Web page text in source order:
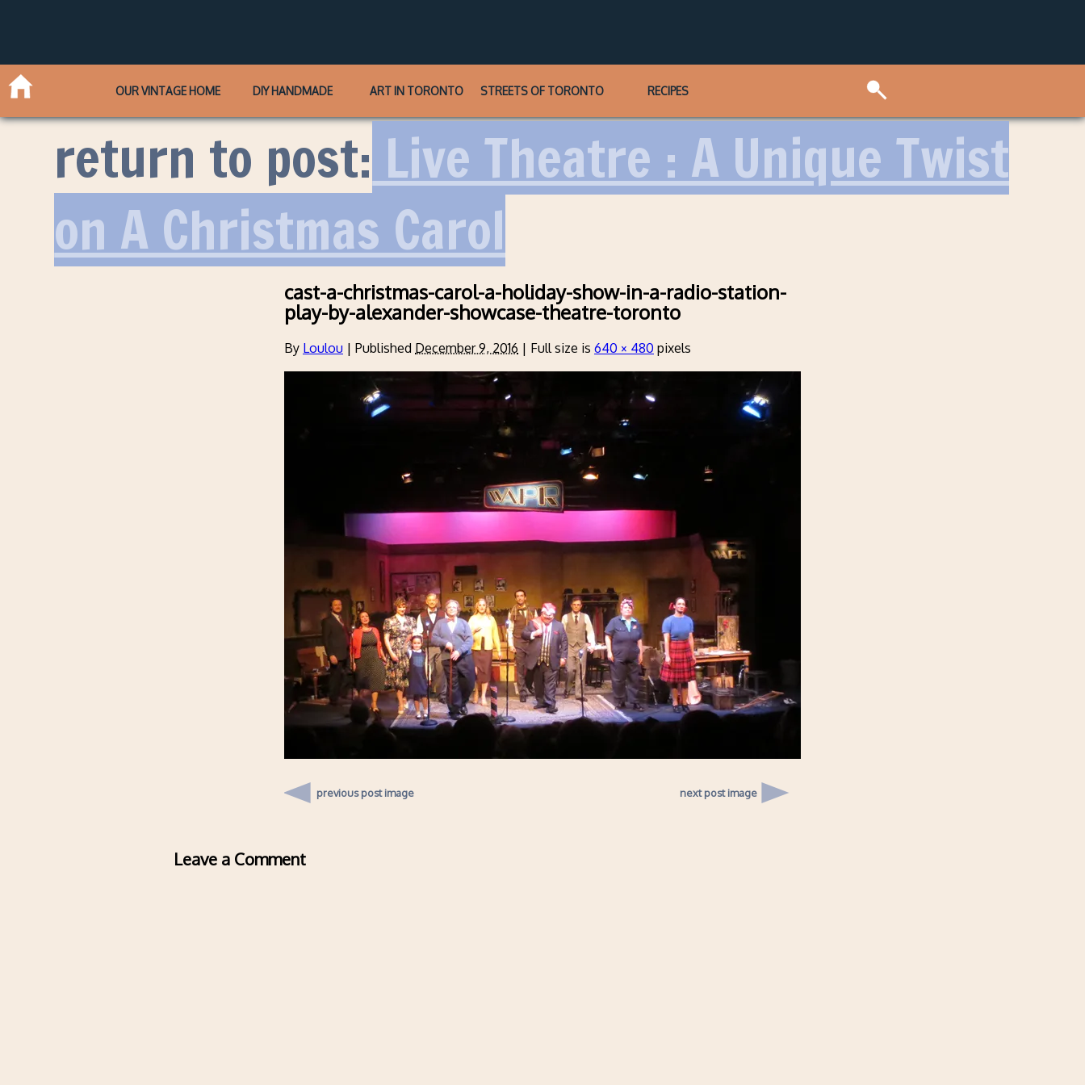
OUR VINTAGE HOME DIY HANDMADE ART IN TORONTO STREETS OF TORONTO RECIPES
return to post: Live Theatre : A Unique Twist
on A Christmas Carol
cast-a-christmas-carol-a-holiday-show-in-a-radio-station-
play-by-alexander-showcase-theatre-toronto
By Loulou | Published December 9, 2016 | Full size is 640 × 480 pixels
previous post image next post image
Leave a Comment